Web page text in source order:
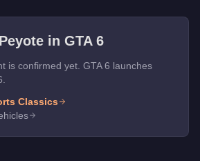
in GTA 6
is confirmed yet. GTA 6 launches
Classics